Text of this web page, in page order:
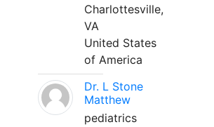
Charlottesville,
VA
United States
of America
Dr. L Stone
Matthew
pediatrics